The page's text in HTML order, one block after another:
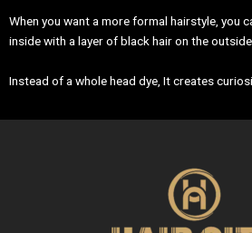
When you want a more formal hairstyle, you
inside with a layer of black hair on the outside.
Instead of a whole head dye, It creates